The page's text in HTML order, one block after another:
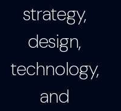
strategy,
design,
technology,
and